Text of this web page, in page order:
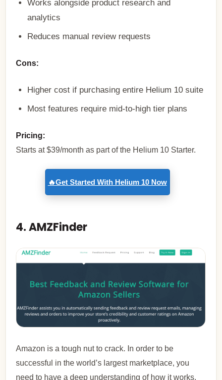
Works alongside product research and
analytics
Reduces manual review requests
Cons:
Higher cost if purchasing entire Helium 10 suite
Most features require mid-to-high tier plans
Pricing:
Starts at $39/month as part of the Helium 10 Starter.
🔥Get Started With Helium 10 Now
4. AMZFinder
Amazon is a tough nut to crack. In order to be
successful in the world’s largest marketplace, you
need to have a deep understanding of how it works.